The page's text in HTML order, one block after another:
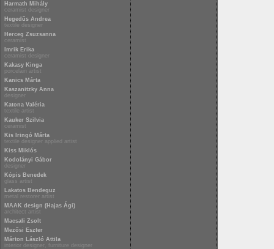
Harmath Mihály
ceramist designer
Hegedűs Andrea
textile designer
Herceg Zsuzsanna
ceramist
Imrik Erika
ceramist designer
Kakasy Kinga
porcelain artist
Kanics Márta
Kaszanitzky Anna
designer
Katona Valéria
textile artist
Kauker Szilvia
ceramist
Kis Iringó Márta
textile designer applied artist
Kiss Miklós
Kodolányi Gábor
designer
Kópis Benedek
glass artist
Lakatos Bendeguz
metal restorer artist
MAAK design (Hajas Ági)
architect artist
Macsali Zsolt
Mezősi Eszter
Márton László Attila
interior designer, furniture designer